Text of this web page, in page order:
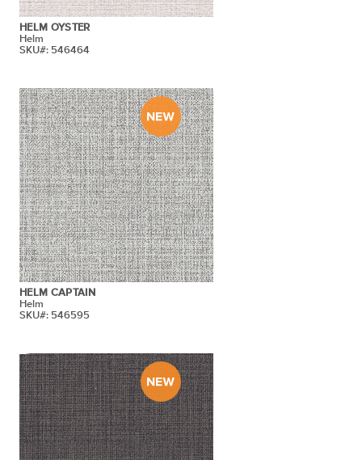
HELM OYSTER
Helm
SKU#: 546464
HELM CAPTAIN
Helm
SKU#: 546595